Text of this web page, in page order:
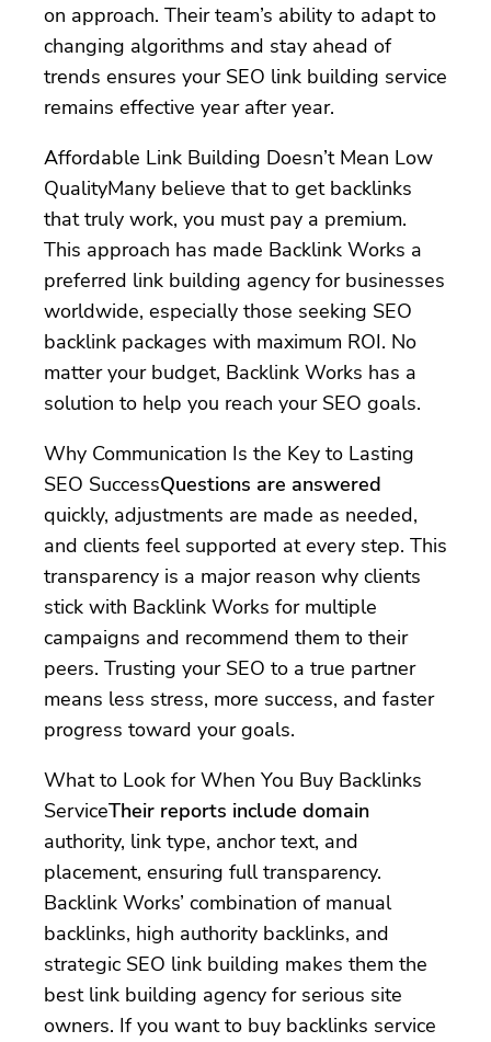
on approach. Their team’s ability to adapt to
changing algorithms and stay ahead of
trends ensures your SEO link building service
remains effective year after year.
Affordable Link Building Doesn’t Mean Low
QualityMany believe that to get backlinks
that truly work, you must pay a premium.
This approach has made Backlink Works a
preferred link building agency for businesses
worldwide, especially those seeking SEO
backlink packages with maximum ROI. No
matter your budget, Backlink Works has a
solution to help you reach your SEO goals.
Why Communication Is the Key to Lasting
SEO SuccessQuestions are answered
quickly, adjustments are made as needed,
and clients feel supported at every step. This
transparency is a major reason why clients
stick with Backlink Works for multiple
campaigns and recommend them to their
peers. Trusting your SEO to a true partner
means less stress, more success, and faster
progress toward your goals.
What to Look for When You Buy Backlinks
ServiceTheir reports include domain
authority, link type, anchor text, and
placement, ensuring full transparency.
Backlink Works’ combination of manual
backlinks, high authority backlinks, and
strategic SEO link building makes them the
best link building agency for serious site
owners. If you want to buy backlinks service